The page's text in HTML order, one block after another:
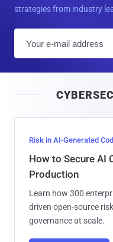
strategies from industry
Risk in AI-Generated
How to Secure AI
Production
Learn how 300
driven open-source
governance at scale.